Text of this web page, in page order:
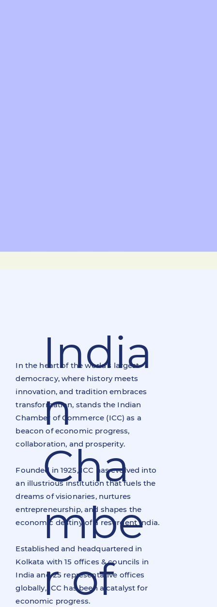
India
n
Cha
mbe
r of
In the heart of the world's largest
democracy, where history meets
innovation, and tradition embraces
transformation, stands the Indian
Chamber of Commerce (ICC) as a
beacon of economic progress,
collaboration, and prosperity.
Founded in 1925, ICC has evolved into
an illustrious institution that fuels the
dreams of visionaries, nurtures
entrepreneurship, and shapes the
economic destiny of a resurgent India.
Established and headquartered in
Kolkata with 15 offices & councils in
India and 25 representative offices
globally, ICC has been a catalyst for
economic progress.